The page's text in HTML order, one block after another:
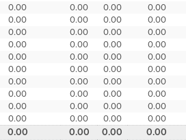
0.00 0.00 0.00
0.00
0.00 0.00 0.00
0.00
0.00 0.00 0.00
0.00
0.00 0.00 0.00
0.00
0.00 0.00 0.00
0.00
0.00 0.00 0.00
0.00
0.00 0.00 0.00
0.00
0.00 0.00 0.00
0.00
0.00 0.00 0.00
0.00
0.00 0.00 0.00 0.00
0.00 0.00 0.00 0.00